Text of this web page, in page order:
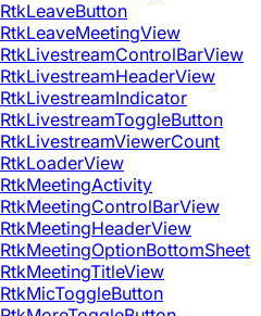
RtkLeaveButton
RtkLeaveMeetingView
RtkLivestreamControlBarView
RtkLivestreamHeaderView
RtkLivestreamIndicator
RtkLivestreamToggleButton
RtkLivestreamViewerCount
RtkLoaderView
RtkMeetingActivity
RtkMeetingControlBarView
RtkMeetingHeaderView
RtkMeetingOptionBottomSheet
RtkMeetingTitleView
RtkMicToggleButton